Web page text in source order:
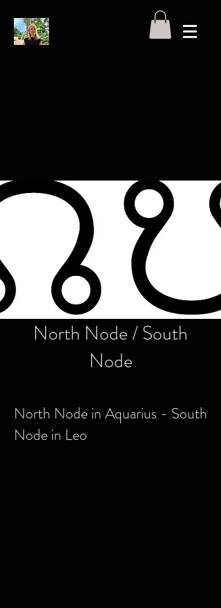
North Node / South
Node
North Node in Aquarius - South
Node in Leo